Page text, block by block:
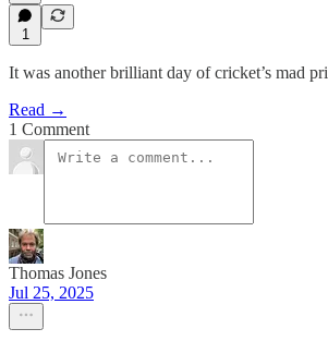
1
It was another brilliant day of cricket’s mad
Read →
1 Comment
Thomas Jones
Jul 25, 2025